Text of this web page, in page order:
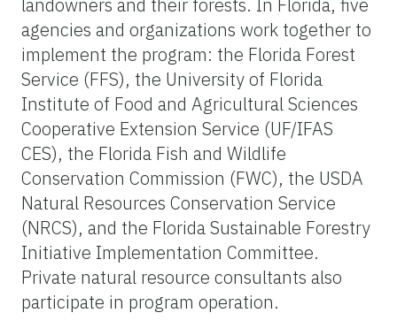
agencies and organizations work together to
implement the program: the Florida Forest
Service (FFS), the University of Florida
Institute of Food and Agricultural Sciences
Cooperative Extension Service (UF/IFAS
CES), the Florida Fish and Wildlife
Conservation Commission (FWC), the USDA
Natural Resources Conservation Service
(NRCS), and the Florida Sustainable Forestry
Initiative Implementation Committee.
Private natural resource consultants also
participate in program operation.